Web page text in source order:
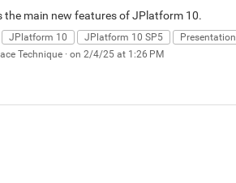
the main new features of JPlatform 10.
JPlatform 10 JPlatform 10 SP5 Presentation
Technique· on 2/4/25 at 1:26 PM